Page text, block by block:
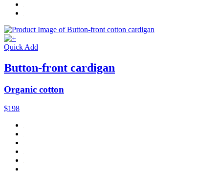
Quick Add
Button-front cardigan
Organic cotton
$198